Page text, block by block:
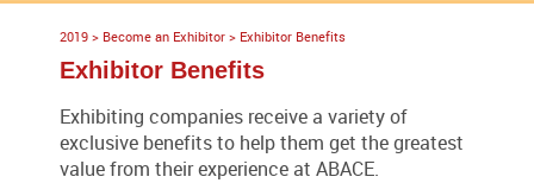
2019 > Become an Exhibitor > Exhibitor Benefits
Exhibitor Benefits
Exhibiting companies receive a variety of
exclusive benefits to help them get the greatest
value from their experience at ABACE.